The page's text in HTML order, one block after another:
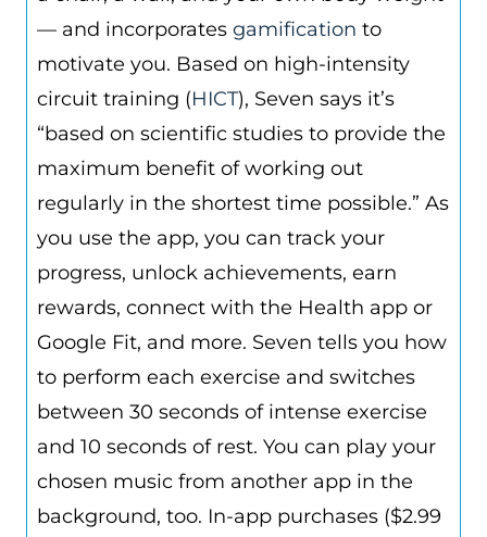
— and incorporates gamification to
motivate you. Based on high-intensity
circuit training (HICT), Seven says it’s
“based on scientific studies to provide the
maximum benefit of working out
regularly in the shortest time possible.” As
you use the app, you can track your
progress, unlock achievements, earn
rewards, connect with the Health app or
Google Fit, and more. Seven tells you how
to perform each exercise and switches
between 30 seconds of intense exercise
and 10 seconds of rest. You can play your
chosen music from another app in the
background, too. In-app purchases ($2.99